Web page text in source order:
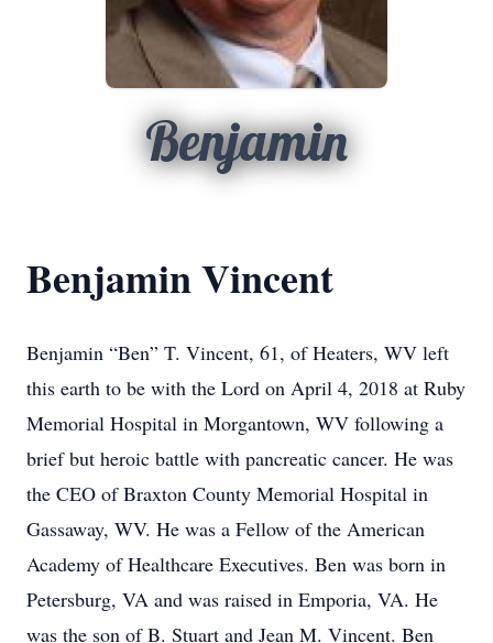
Benjamin
Benjamin Vincent
Benjamin “Ben” T. Vincent, 61, of Heaters, WV left
this earth to be with the Lord on April 4, 2018 at Ruby
Memorial Hospital in Morgantown, WV following a
brief but heroic battle with pancreatic cancer. He was
the CEO of Braxton County Memorial Hospital in
Gassaway, WV. He was a Fellow of the American
Academy of Healthcare Executives. Ben was born in
Petersburg, VA and was raised in Emporia, VA. He
was the son of B. Stuart and Jean M. Vincent. Ben